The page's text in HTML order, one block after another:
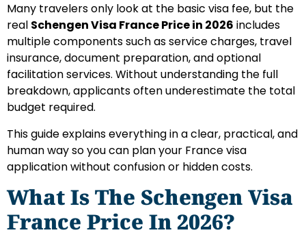
Many travelers only look at the basic visa fee, but the
real Schengen Visa France Price in 2026 includes
multiple components such as service charges, travel
insurance, document preparation, and optional
facilitation services. Without understanding the full
breakdown, applicants often underestimate the total
budget required.
This guide explains everything in a clear, practical, and
human way so you can plan your France visa
application without confusion or hidden costs.
What Is The Schengen Visa
France Price In 2026?